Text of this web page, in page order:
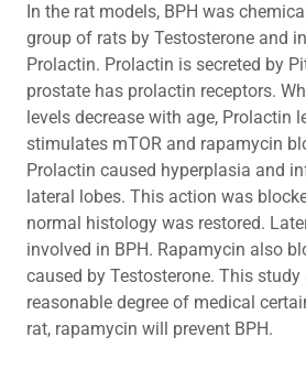
In the rat models, BPH was
group of rats by Testosterone and
Prolactin. Prolactin is secreted by
prostate has prolactin receptors.
levels decrease with age, Prolactin
stimulates mTOR and rapamycin
Prolactin caused hyperplasia and
lateral lobes. This action was
normal histology was restored.
involved in BPH. Rapamycin also
caused by Testosterone. This
reasonable degree of medical
rat, rapamycin will prevent BPH.